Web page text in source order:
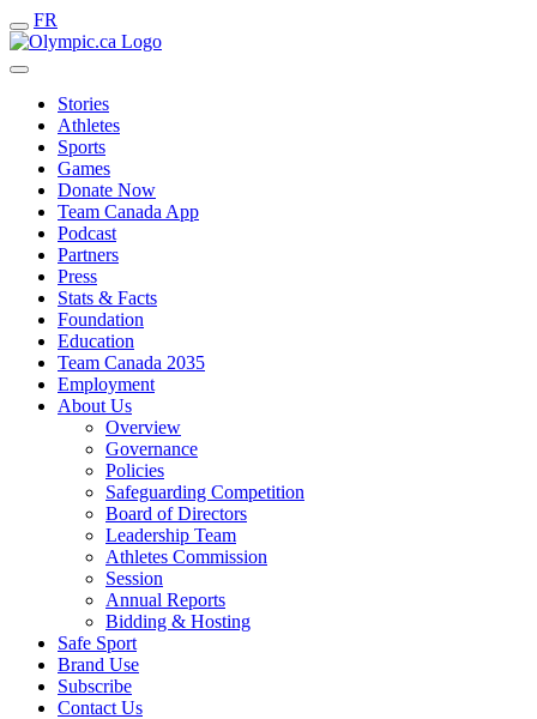
FR
Stories
Athletes
Sports
Games
Donate Now
Team Canada App
Podcast
Partners
Press
Stats & Facts
Foundation
Education
Team Canada 2035
Employment
About Us
Overview
Governance
Policies
Safeguarding Competition
Board of Directors
Leadership Team
Athletes Commission
Session
Annual Reports
Bidding & Hosting
Safe Sport
Brand Use
Subscribe
Contact Us